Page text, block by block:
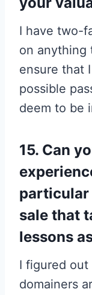
I have two-
on anything
ensure that
possible
deem to be
15. Can
particular
sale that
lessons
I figured
domainers